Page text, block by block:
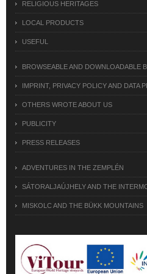
RELIGIOUS HERITAGES
LOCAL PRODUCTS
USEFUL
BROWSEABLE AND DOWNLOADABLE
IMPRINT, PRIVACY POLICY AND DATA
OTHERS WROTE ABOUT US
PUBLICITY
PRESS RELEASES
ADVENTURES IN THE ZEMPLÉN
SÁTORALJAÚJHELY AND THE
MISKOLC AND THE BÜKK MOUNTAINS